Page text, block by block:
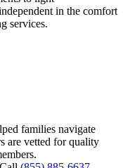
in the comfort
services.
families navigate
are vetted for quality